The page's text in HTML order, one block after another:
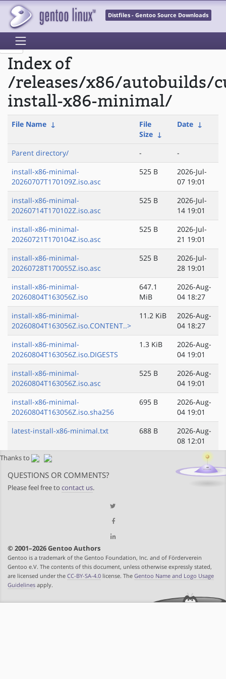
Distfiles - Gentoo Source Downloads
Index of
/releases/x86/autobuilds/
install-x86-minimal/
File Name ↓
File
Size ↓
Date ↓
Parent directory/ -
-
install-x86-minimal-
20260707T170109Z.iso.asc
525 B
2026-Jul-
07 19:01
install-x86-minimal-
20260714T170102Z.iso.asc
525 B
2026-Jul-
14 19:01
install-x86-minimal-
20260721T170104Z.iso.asc
525 B
2026-Jul-
21 19:01
install-x86-minimal-
20260728T170055Z.iso.asc
525 B
2026-Jul-
28 19:01
install-x86-minimal-
20260804T163056Z.iso
647.1
MiB
2026-Aug-
04 18:27
install-x86-minimal-
20260804T163056Z.iso.CONTENT..>
11.2 KiB
2026-Aug-
04 18:27
install-x86-minimal-
20260804T163056Z.iso.DIGESTS
1.3 KiB
2026-Aug-
04 19:01
install-x86-minimal-
20260804T163056Z.iso.asc
525 B
2026-Aug-
04 19:01
install-x86-minimal-
20260804T163056Z.iso.sha256
695 B
2026-Aug-
04 19:01
latest-install-x86-minimal.txt
688 B
2026-Aug-
08 12:01
Thanks to
QUESTIONS OR COMMENTS?
Please feel free to contact us.
© 2001–2026 Gentoo Authors
Gentoo is a trademark of the Gentoo Foundation, Inc. and of Förderverein
Gentoo e.V. The contents of this document, unless otherwise expressly stated,
are licensed under the CC-BY-SA-4.0 license. The Gentoo Name and Logo Usage
Guidelines apply.